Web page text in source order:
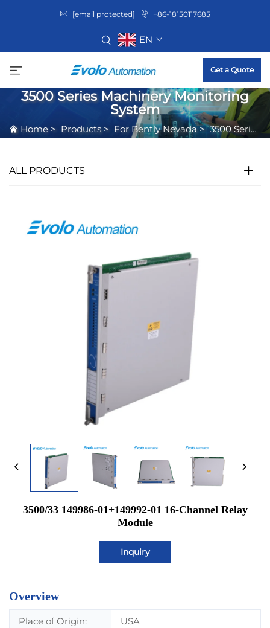
[email protected] +86-18150117685
EN
Get a Quote
3500 Series Machinery Monitoring
System
Home > Products > For Bently Nevada>3500 Series Machinery Monitoring System
ALL PRODUCTS
3500/33 149986-01+149992-01 16-Channel Relay
Module
Inquiry
Overview
Place of Origin:
USA